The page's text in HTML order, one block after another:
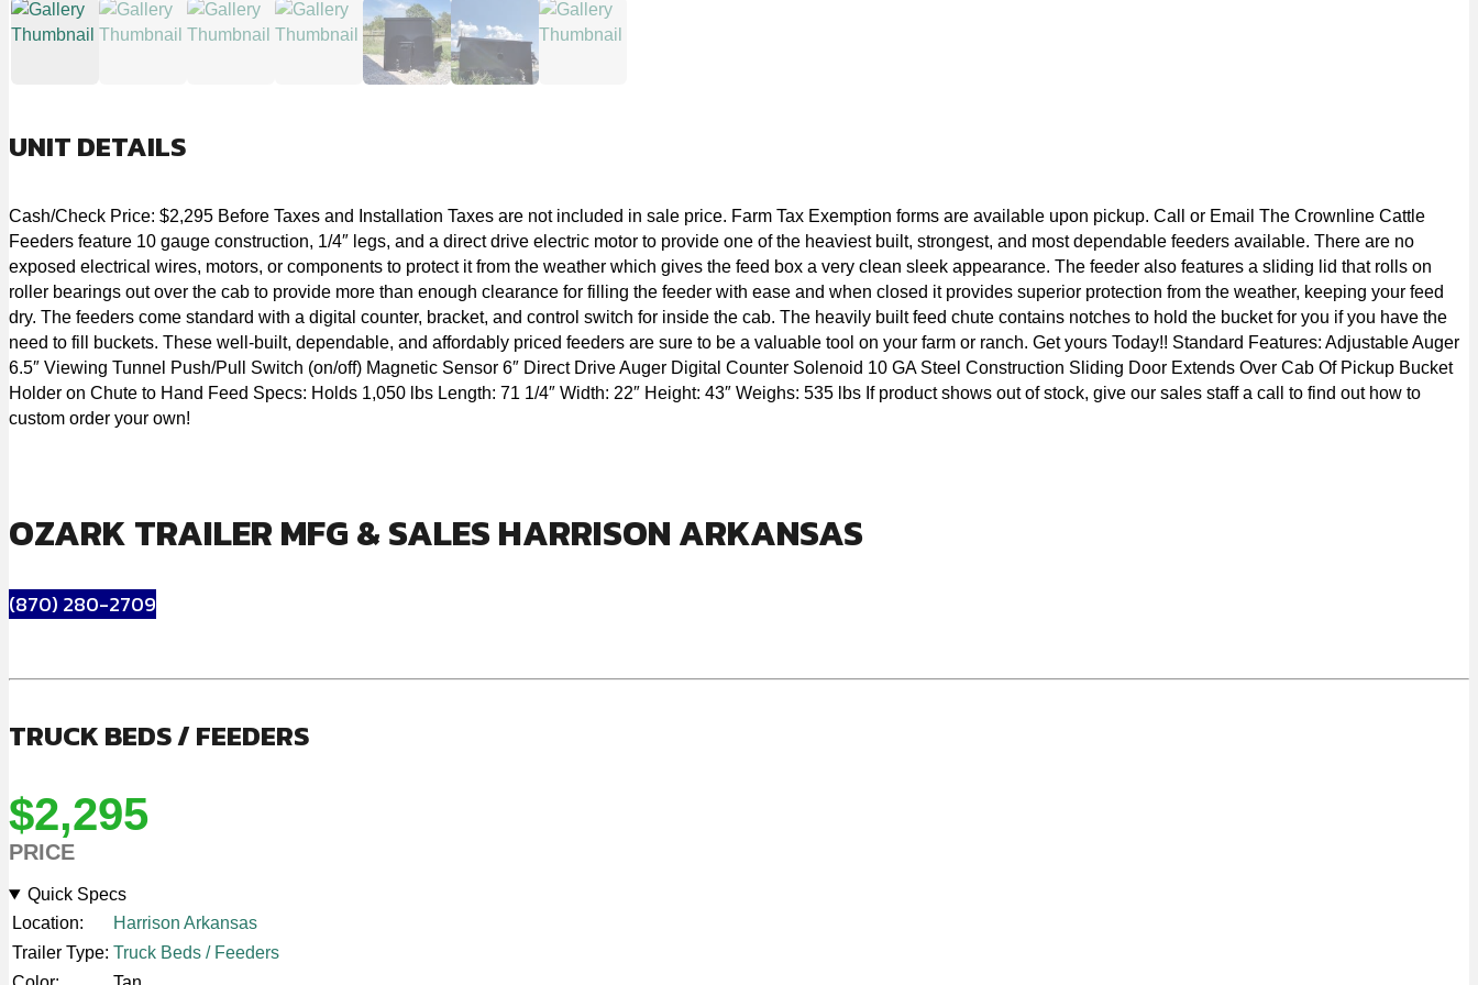
UNIT DETAILS
Cash/Check Price: $2,295 Before Taxes and Installation Taxes are not included in sale price. Farm Tax Exemption forms are available upon pickup. Call or Email The Crownline Cattle
Feeders feature 10 gauge construction, 1/4″ legs, and a direct drive electric motor to provide one of the heaviest built, strongest, and most dependable feeders available. There are no
exposed electrical wires, motors, or components to protect it from the weather which gives the feed box a very clean sleek appearance. The feeder also features a sliding lid that rolls on
roller bearings out over the cab to provide more than enough clearance for filling the feeder with ease and when closed it provides superior protection from the weather, keeping your feed
dry. The feeders come standard with a digital counter, bracket, and control switch for inside the cab. The heavily built feed chute contains notches to hold the bucket for you if you have the
need to fill buckets. These well-built, dependable, and affordably priced feeders are sure to be a valuable tool on your farm or ranch. Get yours Today!! Standard Features: Adjustable Auger
6.5″ Viewing Tunnel Push/Pull Switch (on/off) Magnetic Sensor 6″ Direct Drive Auger Digital Counter Solenoid 10 GA Steel Construction Sliding Door Extends Over Cab Of Pickup Bucket
Holder on Chute to Hand Feed Specs: Holds 1,050 lbs Length: 71 1/4″ Width: 22″ Height: 43″ Weighs: 535 lbs If product shows out of stock, give our sales staff a call to find out how to
custom order your own!
OZARK TRAILER MFG & SALES HARRISON ARKANSAS
(870) 280-2709
TRUCK BEDS / FEEDERS
$2,295
PRICE
Quick Specs
Location:
Harrison Arkansas
Trailer Type: Truck Beds / Feeders